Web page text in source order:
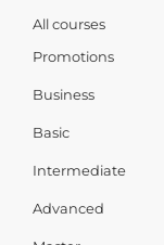
All courses
Promotions
Business
Basic
Intermediate
Advanced